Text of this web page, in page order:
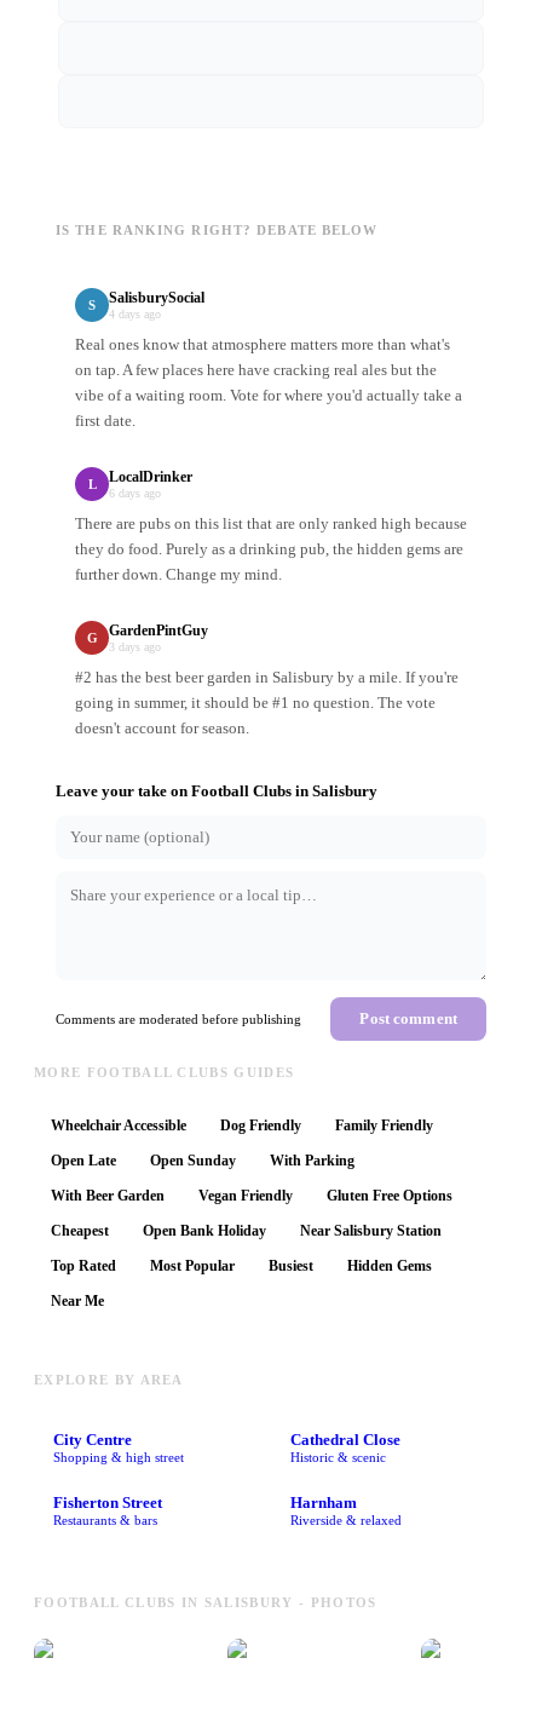
IS THE RANKING RIGHT? DEBATE BELOW
S SalisburySocial
4 days ago
Real ones know that atmosphere matters more than what's
on tap. A few places here have cracking real ales but the
vibe of a waiting room. Vote for where you'd actually take a
first date.
L LocalDrinker
6 days ago
There are pubs on this list that are only ranked high because
they do food. Purely as a drinking pub, the hidden gems are
further down. Change my mind.
G GardenPintGuy
3 days ago
#2 has the best beer garden in Salisbury by a mile. If you're
going in summer, it should be #1 no question. The vote
doesn't account for season.
Leave your take on Football Clubs in Salisbury
Comments are moderated before publishing Post comment
MORE FOOTBALL CLUBS GUIDES
Wheelchair Accessible Dog Friendly Family Friendly
Open Late Open Sunday With Parking
With Beer Garden Vegan Friendly Gluten Free Options
Cheapest Open Bank Holiday Near Salisbury Station
Top Rated Most Popular Busiest Hidden Gems
Near Me
EXPLORE BY AREA
City Centre
Shopping & high street
Cathedral Close
Historic & scenic
Fisherton Street
Restaurants & bars
Harnham
Riverside & relaxed
FOOTBALL CLUBS IN SALISBURY - PHOTOS